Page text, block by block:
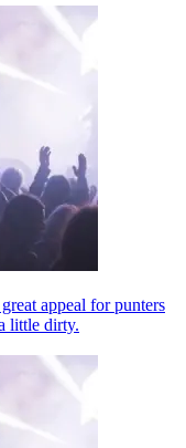
appeal for punters
little dirty.